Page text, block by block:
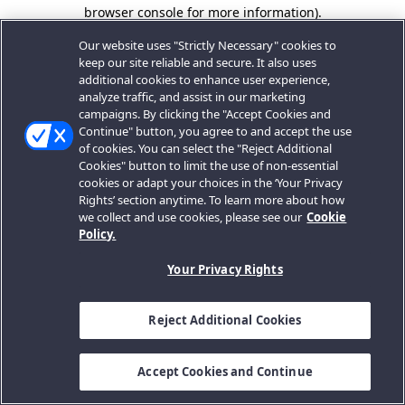
browser console for more information).
Our website uses "Strictly Necessary" cookies to
keep our site reliable and secure. It also uses
additional cookies to enhance user experience,
analyze traffic, and assist in our marketing
campaigns. By clicking the "Accept Cookies and
Continue" button, you agree to and accept the use
of cookies. You can select the "Reject Additional
Cookies" button to limit the use of non-essential
cookies or adapt your choices in the ‘Your Privacy
Rights’ section anytime. To learn more about how
we collect and use cookies, please see our Cookie
Policy.
Your Privacy Rights
Reject Additional Cookies
Accept Cookies and Continue